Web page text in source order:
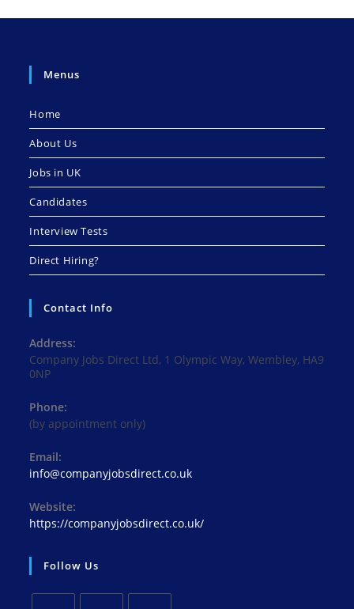
Menus
Home
About Us
Jobs in UK
Candidates
Interview Tests
Direct Hiring?
Contact Info
Address:
Company Jobs Direct Ltd, 1 Olympic Way, Wembley, HA9
0NP
Phone:
(by appointment only)
Email:
info@companyjobsdirect.co.ukOpens
Website:
https://companyjobsdirect.co.uk/
Follow Us